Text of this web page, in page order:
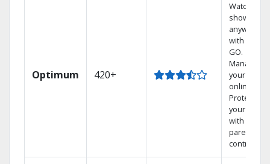
Optimum 420+
Watch your
shows
anywhere
with TV to
GO.
Manage
your DVR
online.
Protect
your family
with
parental
controls.